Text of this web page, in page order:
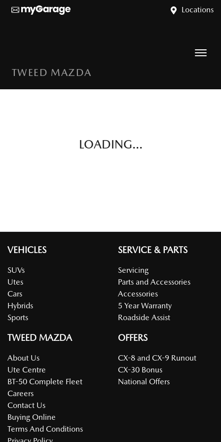
Locations
TWEED MAZDA
LOADING...
VEHICLES
SUVs
Utes
Cars
Hybrids
Sports
SERVICE & PARTS
Servicing
Parts and Accessories
Accessories
5 Year Warranty
Roadside Assist
TWEED MAZDA
About Us
Ute Centre
BT-50 Complete Fleet
Careers
Contact Us
Buying Online
Terms And Conditions
OFFERS
CX-8 and CX-9 Runout
CX-30 Bonus
National Offers